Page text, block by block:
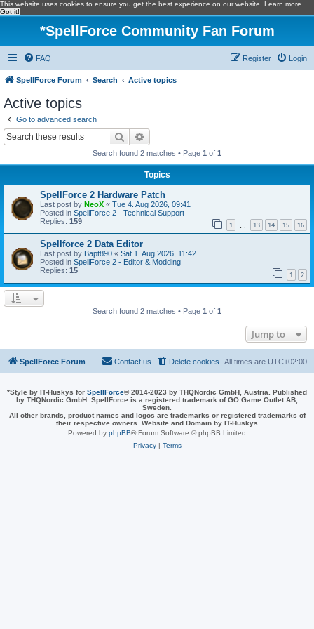
This website uses cookies to ensure you get the best experience on our website. Learn more
Got it!
*SpellForce Community Fan Forum
FAQ Login
Register
SpellForce Forum Search Active topics
Active topics
Go to advanced search
Search
Search found 2 matches • Page 1 of 1
Topics
SpellForce 2 Hardware Patch
Last post by NeoX « Tue 4. Aug 2026, 09:41
Posted in SpellForce 2 - Technical Support
Replies: 159 1 13 14 15 16
Spellforce 2 Data Editor
Last post by Bapt890 « Sat 1. Aug 2026, 11:42
Posted in SpellForce 2 - Editor & Modding
Replies: 15 1 2
Search found 2 matches • Page 1 of 1
Jump to
SpellForce Forum All times are UTC+02:00
Delete cookies
Contact us
*Style by IT-Huskys for SpellForce© 2014-2023 by THQNordic GmbH, Austria. Published
by THQNordic GmbH. SpellForce is a registered trademark of GO Game Outlet AB,
Sweden.
All other brands, product names and logos are trademarks or registered trademarks of
their respective owners. Website and Domain by IT-Huskys
Powered by phpBB® Forum Software © phpBB Limited
Privacy| Terms